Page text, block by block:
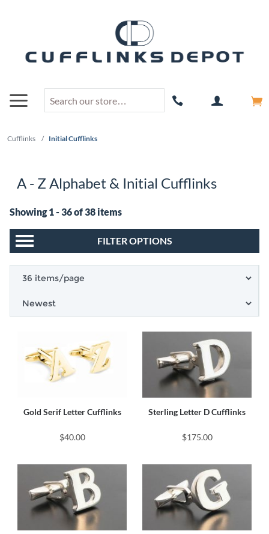
Cufflinks / Initial Cufflinks
A - Z Alphabet & Initial Cufflinks
Showing 1 - 36 of 38 items
FILTER OPTIONS
Gold Serif Letter Cufflinks
$40.00
Sterling Letter D Cufflinks
$175.00